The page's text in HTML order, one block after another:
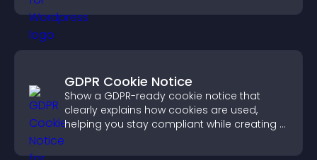
GDPR Cookie Notice
Show a GDPR-ready cookie notice that
clearly explains how cookies are used,
helping you stay compliant while creating a
visitors.